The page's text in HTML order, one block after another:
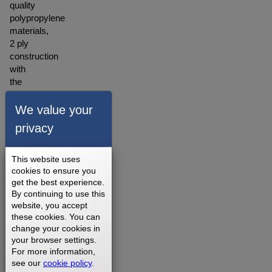
quality
polypropylene
materials,
2 ply
construction
with
the
backing
made
polyester
blended
material.
A
warranty
for our
walking
belts is
offered
depending
on
We value your
privacy
This website uses
cookies to ensure you
get the best experience.
By continuing to use this
website, you accept
these cookies. You can
change your cookies in
your browser settings.
For more information,
see our cookie policy.